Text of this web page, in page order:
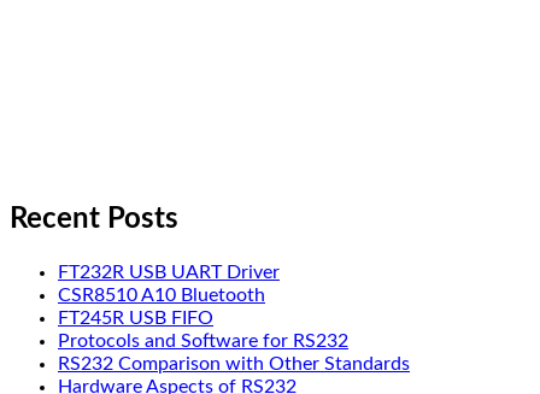
Recent Posts
FT232R USB UART Driver
CSR8510 A10 Bluetooth
FT245R USB FIFO
Protocols and Software for RS232
RS232 Comparison with Other Standards
Hardware Aspects of RS232